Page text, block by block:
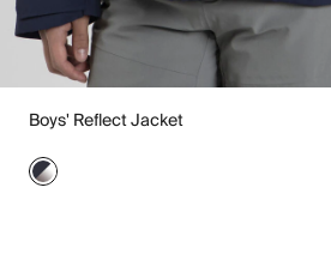
Boys' Reflect Jacket